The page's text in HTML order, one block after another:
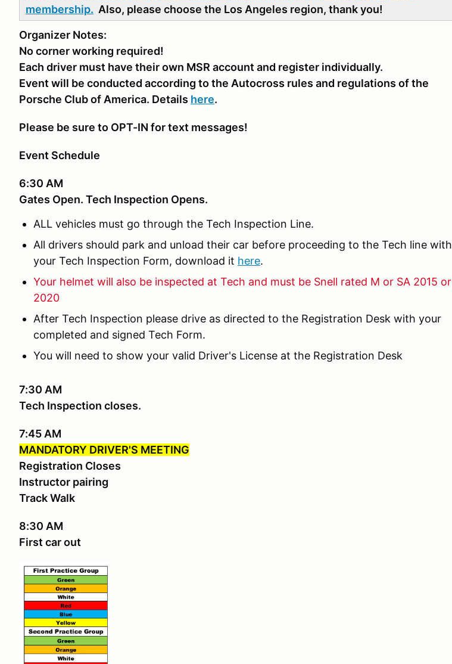
membership. Also, please choose the Los Angeles region, thank you!
Organizer Notes:
No corner working required!
Each driver must have their own MSR account and register individually.
Event will be conducted according to the Autocross rules and regulations of the
Porsche Club of America. Details here.
Please be sure to OPT-IN for text messages!
Event Schedule
6:30 AM
Gates Open. Tech Inspection Opens.
ALL vehicles must go through the Tech Inspection Line.
All drivers should park and unload their car before proceeding to the Tech line with
your Tech Inspection Form, download it here.
Your helmet will also be inspected at Tech and must be Snell rated M or SA 2015 or
2020
After Tech Inspection please drive as directed to the Registration Desk with your
completed and signed Tech Form.
You will need to show your valid Driver's License at the Registration Desk
7:30 AM
Tech Inspection closes.
7:45 AM
MANDATORY DRIVER'S MEETING
Registration Closes
Instructor pairing
Track Walk
8:30 AM
First car out